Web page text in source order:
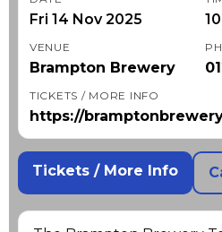
Fri 14 Nov 2025
VENUE
Brampton Brewery
TICKETS / MORE INFO
https://
Tickets / More Info